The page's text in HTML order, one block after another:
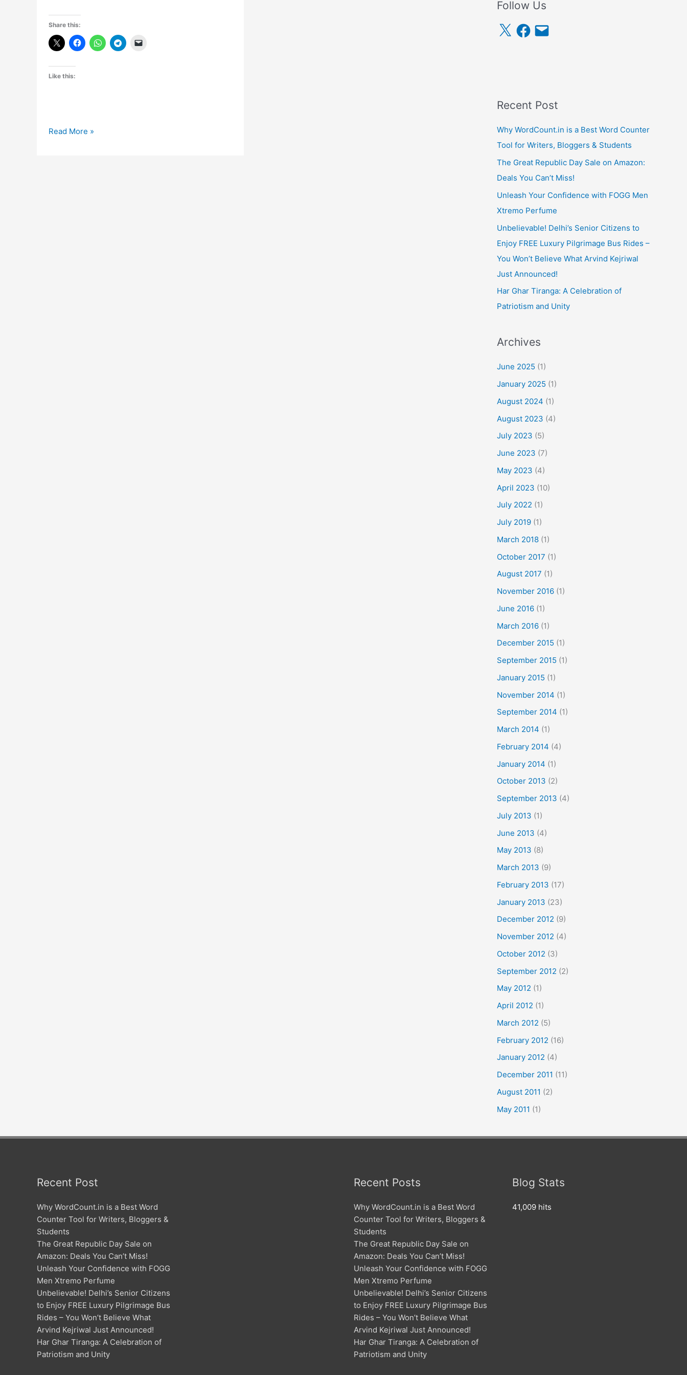
Share this:
Like this:
Nokia
Read More »
Follow Us
X F
a
E
m
Recent Post
Why WordCount.in is a Best Word Counter
Tool for Writers, Bloggers & Students
The Great Republic Day Sale on Amazon:
Deals You Can’t Miss!
Unleash Your Confidence with FOGG Men
Xtremo Perfume
Unbelievable! Delhi’s Senior Citizens to
Enjoy FREE Luxury Pilgrimage Bus Rides –
You Won’t Believe What Arvind Kejriwal
Just Announced!
Har Ghar Tiranga: A Celebration of
Patriotism and Unity
Archives
June 2025 (1)
January 2025 (1)
August 2024 (1)
August 2023 (4)
July 2023 (5)
June 2023 (7)
May 2023 (4)
April 2023 (10)
July 2022 (1)
July 2019 (1)
March 2018 (1)
October 2017 (1)
August 2017 (1)
November 2016 (1)
June 2016 (1)
March 2016 (1)
December 2015 (1)
September 2015 (1)
January 2015 (1)
November 2014 (1)
September 2014 (1)
March 2014 (1)
February 2014 (4)
January 2014 (1)
October 2013 (2)
September 2013 (4)
July 2013 (1)
June 2013 (4)
May 2013 (8)
March 2013 (9)
February 2013 (17)
January 2013 (23)
December 2012 (9)
November 2012 (4)
October 2012 (3)
September 2012 (2)
May 2012 (1)
April 2012 (1)
March 2012 (5)
February 2012 (16)
January 2012 (4)
December 2011 (11)
August 2011 (2)
May 2011 (1)
Recent Post
Why WordCount.in is a Best Word
Counter Tool for Writers, Bloggers &
Students
The Great Republic Day Sale on
Amazon: Deals You Can’t Miss!
Unleash Your Confidence with FOGG
Men Xtremo Perfume
Unbelievable! Delhi’s Senior Citizens
to Enjoy FREE Luxury Pilgrimage Bus
Rides – You Won’t Believe What
Arvind Kejriwal Just Announced!
Har Ghar Tiranga: A Celebration of
Patriotism and Unity
Recent Posts
Why WordCount.in is a Best Word
Counter Tool for Writers, Bloggers &
Students
The Great Republic Day Sale on
Amazon: Deals You Can’t Miss!
Unleash Your Confidence with FOGG
Men Xtremo Perfume
Unbelievable! Delhi’s Senior Citizens
to Enjoy FREE Luxury Pilgrimage Bus
Rides – You Won’t Believe What
Arvind Kejriwal Just Announced!
Har Ghar Tiranga: A Celebration of
Patriotism and Unity
Blog Stats
41,009 hits